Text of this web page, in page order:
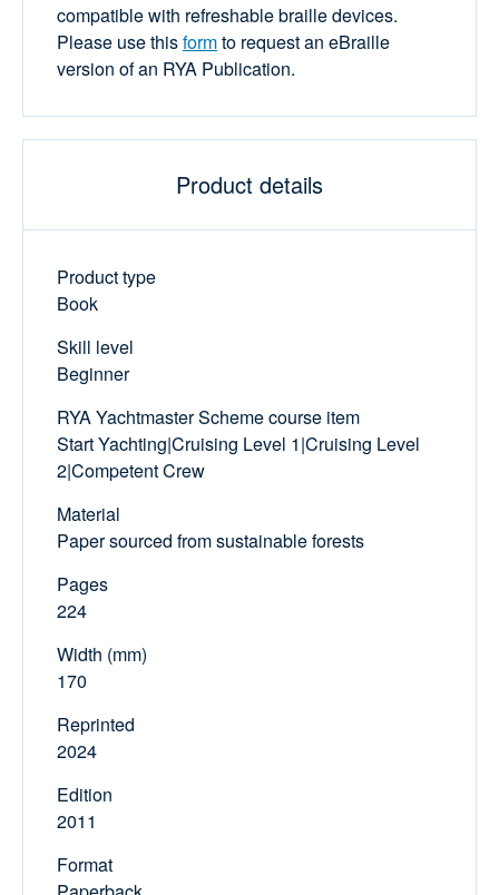
compatible with refreshable braille devices.
Please use thisformto request an eBraille
version of an RYA Publication.
Product details
Product type
Book
Skill level
Beginner
RYA Yachtmaster Scheme course item
Start Yachting|Cruising Level 1|Cruising Level
2|Competent Crew
Material
Paper sourced from sustainable forests
Pages
224
Width (mm)
170
Reprinted
2024
Edition
2011
Format